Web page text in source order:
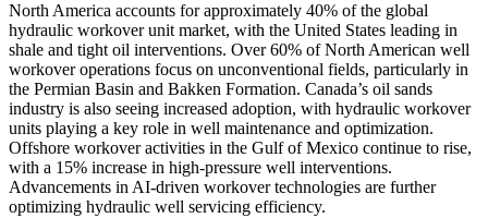
North America accounts for approximately 40% of the global
hydraulic workover unit market, with the United States leading in
shale and tight oil interventions. Over 60% of North American well
workover operations focus on unconventional fields, particularly in
the Permian Basin and Bakken Formation. Canada’s oil sands
industry is also seeing increased adoption, with hydraulic workover
units playing a key role in well maintenance and optimization.
Offshore workover activities in the Gulf of Mexico continue to rise,
with a 15% increase in high-pressure well interventions.
Advancements in AI-driven workover technologies are further
optimizing hydraulic well servicing efficiency.